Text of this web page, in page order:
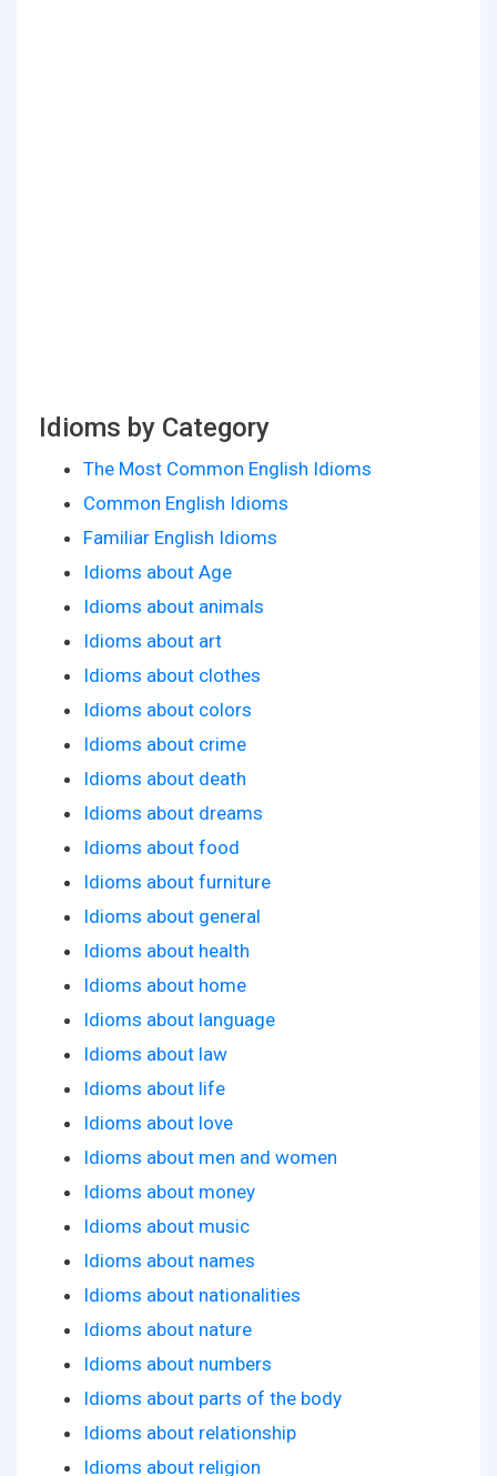
Idioms by Category
The Most Common English Idioms
Common English Idioms
Familiar English Idioms
Idioms about Age
Idioms about animals
Idioms about art
Idioms about clothes
Idioms about colors
Idioms about crime
Idioms about death
Idioms about dreams
Idioms about food
Idioms about furniture
Idioms about general
Idioms about health
Idioms about home
Idioms about language
Idioms about law
Idioms about life
Idioms about love
Idioms about men and women
Idioms about money
Idioms about music
Idioms about names
Idioms about nationalities
Idioms about nature
Idioms about numbers
Idioms about parts of the body
Idioms about relationship
Idioms about religion